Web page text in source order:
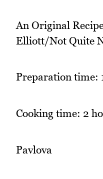
An Original
Elliott/Not Quite
Preparation time:
Cooking time: 2
Pavlova